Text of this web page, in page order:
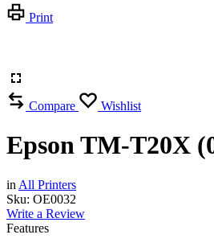
Print
Compare Wishlist
Epson TM-T20X
in All Printers
Sku: OE0032
Write a Review
Features